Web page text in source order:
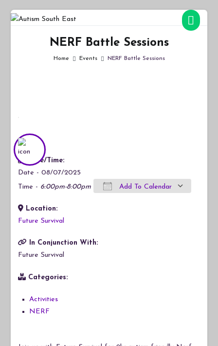
Skip
NERF Battle Sessions
Home Events NERF Battle Sessions
Date/Time:
Date - 08/07/2025
Time - 6:00pm-8:00pm Add To Calendar
Download ICS
Location:
Future Survival
In Conjunction With:
Future Survival
Categories:
Activities
NERF